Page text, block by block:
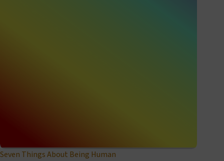
Seven Things About Being Human